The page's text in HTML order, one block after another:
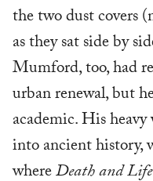
the two dust covers
as they sat side by
Mumford, too, had
urban renewal, but
academic. His
into ancient history,
whereDeath and Life